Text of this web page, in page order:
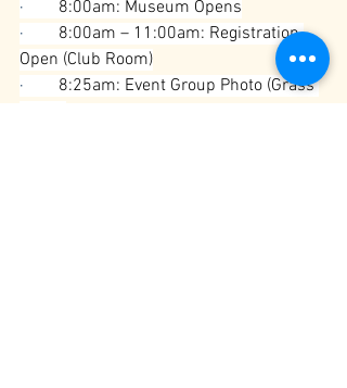
· 8:00am: Museum Opens
· 8:00am – 11:00am: Registration
Open (Club Room)
· 8:25am: Event Group Photo (Grass